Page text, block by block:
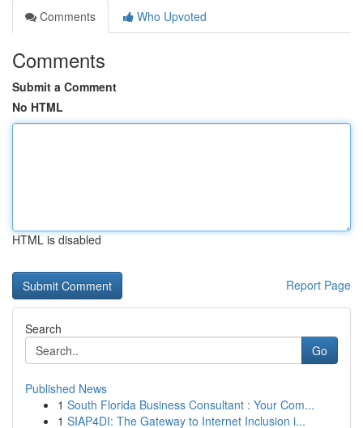
Comments
Who Upvoted
Comments
Submit a Comment
No HTML
HTML is disabled
Report Page
Search
Go
Published News
1 South Florida Business Consultant : Your Com...
1 SIAP4DI: The Gateway to Internet Inclusion i...